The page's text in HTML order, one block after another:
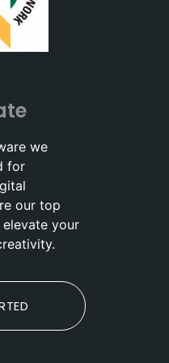
we
for
our top
your